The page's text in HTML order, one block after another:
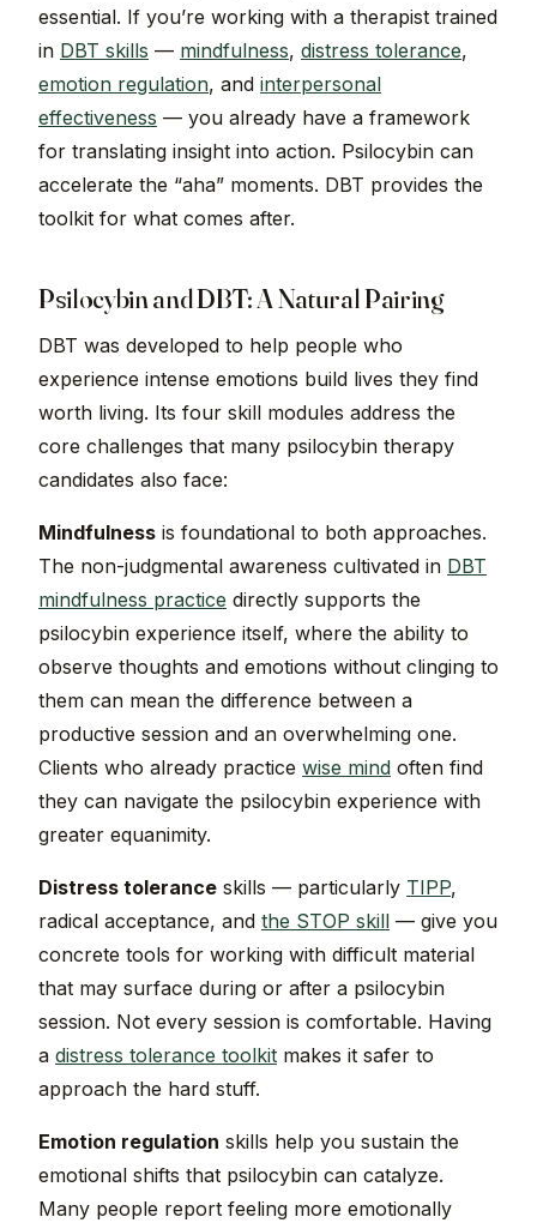
essential. If you’re working with a therapist trained
in DBT skills — mindfulness, distress tolerance,
emotion regulation, and interpersonal
effectiveness — you already have a framework
for translating insight into action. Psilocybin can
accelerate the “aha” moments. DBT provides the
toolkit for what comes after.
Psilocybin and DBT: A Natural Pairing
DBT was developed to help people who
experience intense emotions build lives they find
worth living. Its four skill modules address the
core challenges that many psilocybin therapy
candidates also face:
Mindfulness is foundational to both approaches.
The non-judgmental awareness cultivated in DBT
mindfulness practice directly supports the
psilocybin experience itself, where the ability to
observe thoughts and emotions without clinging to
them can mean the difference between a
productive session and an overwhelming one.
Clients who already practice wise mind often find
they can navigate the psilocybin experience with
greater equanimity.
Distress tolerance skills — particularly TIPP,
radical acceptance, and the STOP skill — give you
concrete tools for working with difficult material
that may surface during or after a psilocybin
session. Not every session is comfortable. Having
a distress tolerance toolkit makes it safer to
approach the hard stuff.
Emotion regulation skills help you sustain the
emotional shifts that psilocybin can catalyze.
Many people report feeling more emotionally